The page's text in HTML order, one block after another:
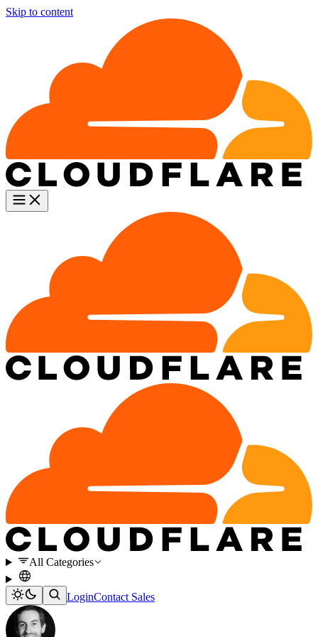
Skip to content
All Categories
LoginContact Sales